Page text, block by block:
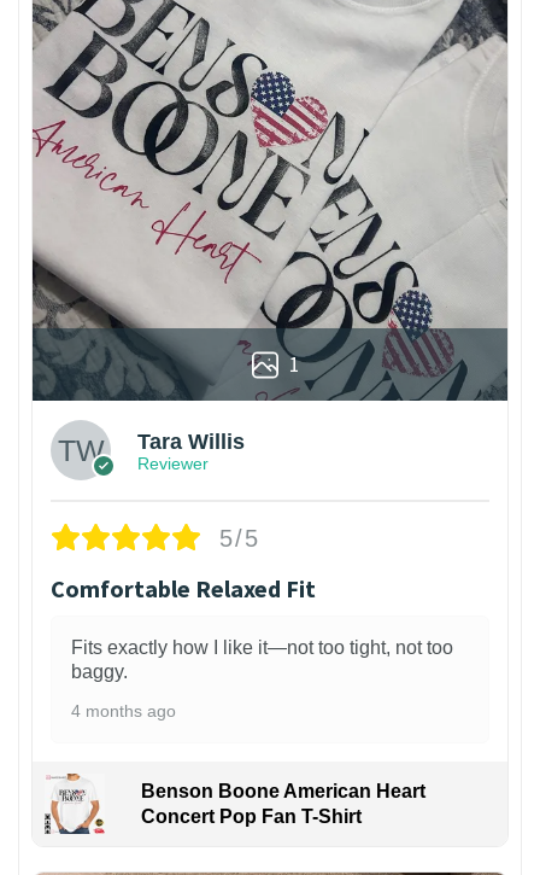
1
Tara Willis
Reviewer
5/5
Comfortable Relaxed Fit
Fits exactly how I like it—not too tight, not too
baggy.
4 months ago
Benson Boone American Heart
Concert Pop Fan T-Shirt